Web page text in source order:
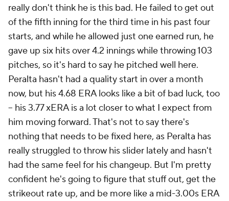
really don't think he is this bad. He failed to get out
of the fifth inning for the third time in his past four
starts, and while he allowed just one earned run, he
gave up six hits over 4.2 innings while throwing 103
pitches, so it's hard to say he pitched well here.
Peralta hasn't had a quality start in over a month
now, but his 4.68 ERA looks like a bit of bad luck, too
– his 3.77 xERA is a lot closer to what I expect from
him moving forward. That's not to say there's
nothing that needs to be fixed here, as Peralta has
really struggled to throw his slider lately and hasn't
had the same feel for his changeup. But I'm pretty
confident he's going to figure that stuff out, get the
strikeout rate up, and be more like a mid-3.00s ERA